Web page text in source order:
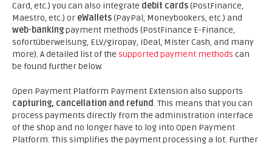
Card, etc.) you can also integrate debit cards(PostFinance,
Maestro, etc.) or eWallets(PayPal, Moneybookers, etc.) and
web-bankingpayment methods (PostFinance E-Finance,
sofortüberweisung, ELV/giropay, iDeal, Mister Cash, and many
more). A detailed list of the supported payment methods can
be found further below.
Open Payment Platform Payment Extension also supports
capturing, cancellation and refund. This means that you can
process payments directly from the administration interface
of the shop and no longer have to log into Open Payment
Platform. This simplifies the payment processing a lot. Further